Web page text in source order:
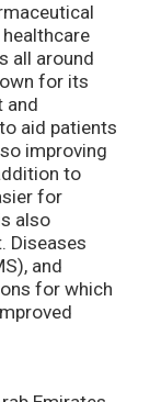
all around
for its
and
aid patients
improving
to
for
also
Diseases
and
for which